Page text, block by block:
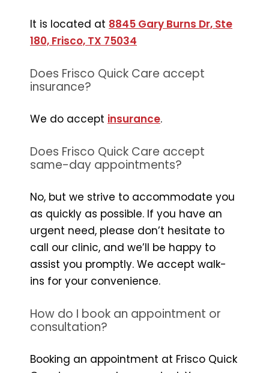
It is located at 8845 Gary Burns Dr, Ste
180, Frisco, TX 75034
Does Frisco Quick Care accept
insurance?
We do accept insurance.
Does Frisco Quick Care accept
same-day appointments?
No, but we strive to accommodate you
as quickly as possible. If you have an
urgent need, please don’t hesitate to
call our clinic, and we’ll be happy to
assist you promptly. We accept walk-
ins for your convenience.
How do I book an appointment or
consultation?
Booking an appointment at Frisco Quick